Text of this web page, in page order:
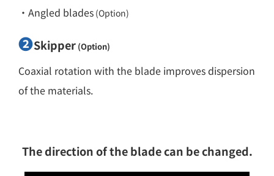
・Angled blades (Option)
❷Skipper (Option)
Coaxial rotation with the blade improves dispersion
of the materials.
The direction of the blade can be changed.